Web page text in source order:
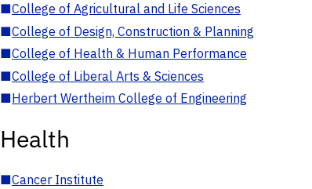
■College of Agricultural and Life Sciences
■College of Design, Construction & Planning
■College of Health & Human Performance
■College of Liberal Arts & Sciences
■Herbert Wertheim College of Engineering
Health
■Cancer Institute